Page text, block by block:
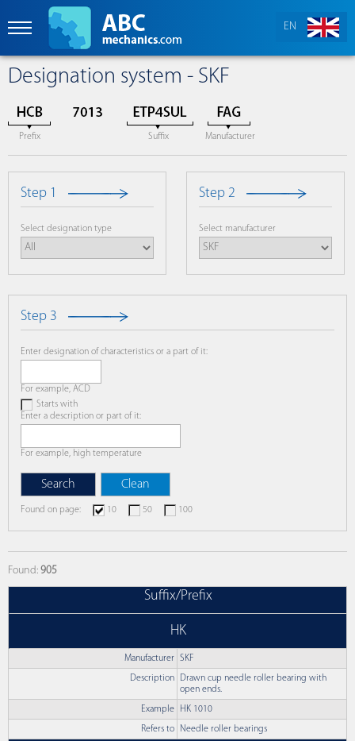
EN
Designation system - SKF
Manufacturer
Suffix
Prefix
Step 1
Select designation type
Step 2
Select manufacturer
Step 3
Enter designation of characteristics or a part of it:
For example, ACD
Starts with
Enter a description or part of it:
For example, high temperature
Found on page: 10 50 100
Found: 905
Suffix/Prefix
HK
Manufacturer SKF
Description
Drawn cup needle roller bearing with
open ends.
Example HK 1010
Refers to Needle roller bearings